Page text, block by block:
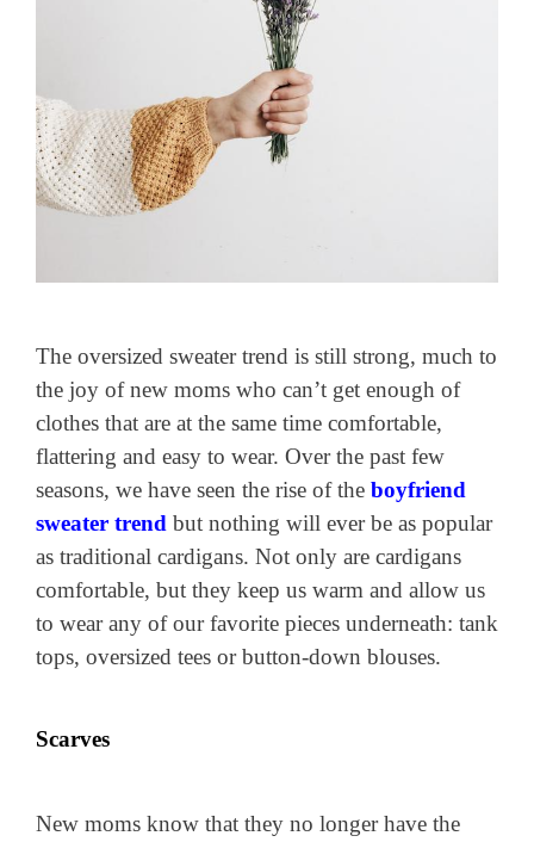
The oversized sweater trend is still strong, much to
the joy of new moms who can’t get enough of
clothes that are at the same time comfortable,
flattering and easy to wear. Over the past few
seasons, we have seen the rise of the boyfriend
sweater trend but nothing will ever be as popular
as traditional cardigans. Not only are cardigans
comfortable, but they keep us warm and allow us
to wear any of our favorite pieces underneath: tank
tops, oversized tees or button-down blouses.
Scarves
New moms know that they no longer have the